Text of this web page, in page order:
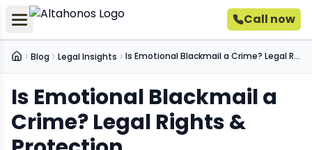
Call now
HomeBlog Legal Insights Is Emotional Blackmail a Crime? Legal Rights & Protection
Is Emotional Blackmail a
Crime? Legal Rights &